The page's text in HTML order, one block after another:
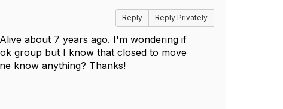
Reply Reply Privately
about 7 years ago. I'm wondering if
group but I know that closed to move
know anything? Thanks!